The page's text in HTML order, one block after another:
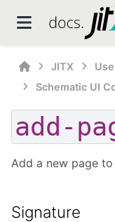
JITX
Schematic UI
add-
Add a new page
Signature